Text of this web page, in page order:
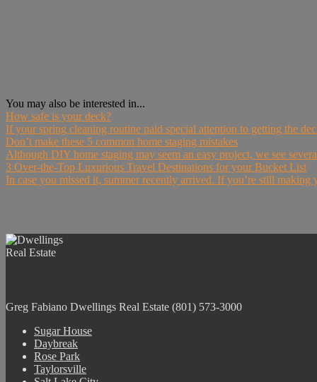
You may also be interested in...
How safe is your deck?
If your spring cleaning routine paid special attention to getting the
Don’t make these 5 common home staging mistakes
Although DIY home staging may seem an easy project, we see
3 Over-the-Top Luxurious Travel Destinations for your Bucket List
In case you missed it, summer recently arrived. If you’re still making
Greg Fabiano Dwellings Real Estate (801) 573-3000
Sugar House
Daybreak
Rose Park
Taylorsville